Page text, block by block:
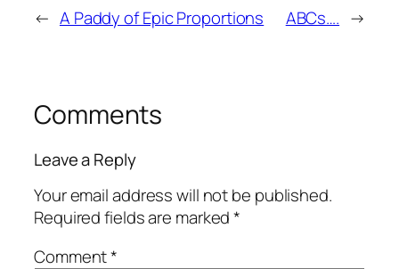
← A Paddy of Epic Proportions ABCs…. →
Comments
Leave a Reply
Your email address will not be published.
Required fields are marked*
Comment*